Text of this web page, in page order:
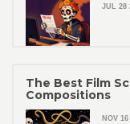
JUL 28
The Best Film
Compositions
NOV 16